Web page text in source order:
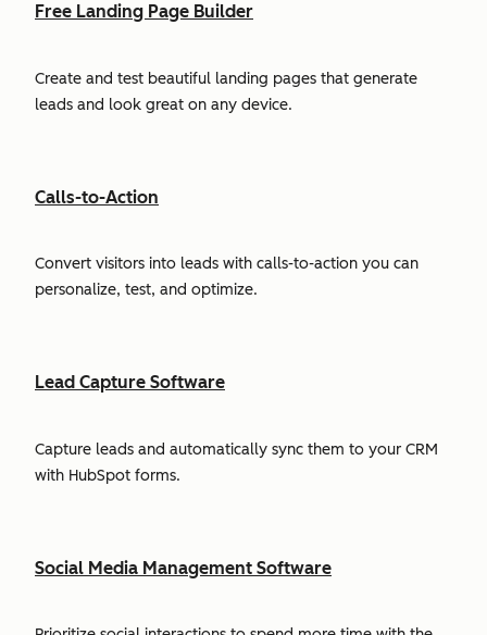
Free Landing Page Builder
Create and test beautiful landing pages that generate
leads and look great on any device.
Calls-to-Action
Convert visitors into leads with calls-to-action you can
personalize, test, and optimize.
Lead Capture Software
Capture leads and automatically sync them to your CRM
with HubSpot forms.
Social Media Management Software